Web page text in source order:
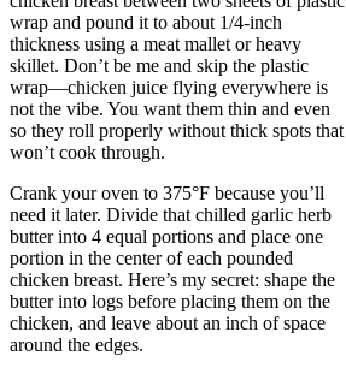
wrap and pound it to about 1/4-inch
thickness using a meat mallet or heavy
skillet. Don’t be me and skip the plastic
wrap—chicken juice flying everywhere is
not the vibe. You want them thin and even
so they roll properly without thick spots that
won’t cook through.
Crank your oven to 375°F because you’ll
need it later. Divide that chilled garlic herb
butter into 4 equal portions and place one
portion in the center of each pounded
chicken breast. Here’s my secret: shape the
butter into logs before placing them on the
chicken, and leave about an inch of space
around the edges.